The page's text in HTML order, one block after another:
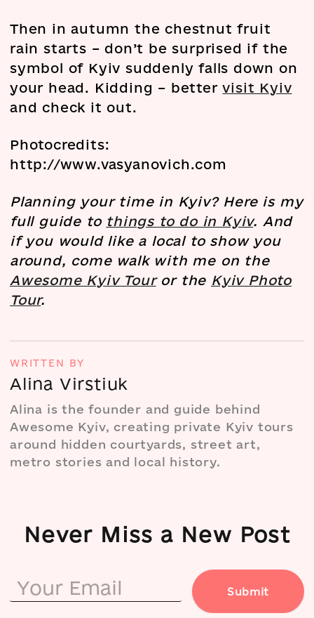
Then in autumn the chestnut fruit
rain starts – don’t be surprised if the
symbol of Kyiv suddenly falls down on
your head. Kidding – bettervisit Kyiv
and check it out.
Photocredits:
http://www.vasyanovich.com
Planning your time in Kyiv? Here is my
full guide to things to do in Kyiv. And
if you would like a local to show you
around, come walk with me on the
Awesome Kyiv Touror the Kyiv Photo
Tour.
WRITTEN BY
Alina Virstiuk
Alina is the founder and guide behind
Awesome Kyiv, creating private Kyiv tours
around hidden courtyards, street art,
metro stories and local history.
Never Miss a New Post
Submit